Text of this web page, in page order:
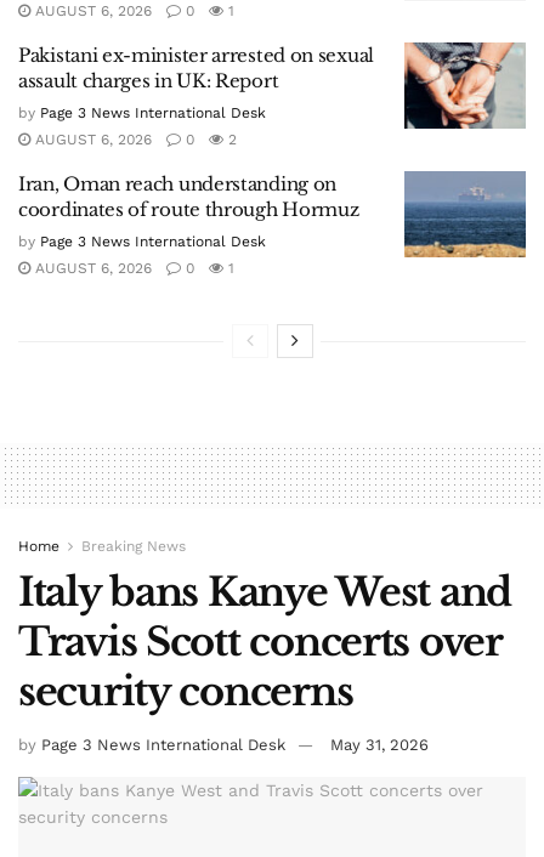
AUGUST 6, 2026
0 1
Pakistani ex-minister arrested on sexual
assault charges in UK: Report
by Page 3 News International Desk
AUGUST 6, 2026
0 2
Iran, Oman reach understanding on
coordinates of route through Hormuz
by Page 3 News International Desk
AUGUST 6, 2026
0 1
Home Breaking News
Italy bans Kanye West and
Travis Scott concerts over
security concerns
by Page 3 News International Desk May 31, 2026